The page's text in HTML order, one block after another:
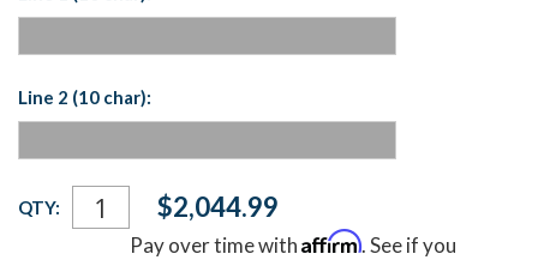
Line 2 (10 char):
Current
Stock:
QTY: $2,044.99
Pay over time withAffirm. See if you